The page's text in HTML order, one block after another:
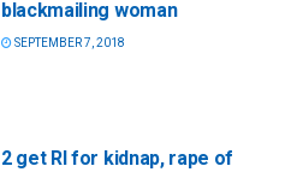
blackmailing woman
SEPTEMBER 7, 2018
2 get RI for kidnap, rape of